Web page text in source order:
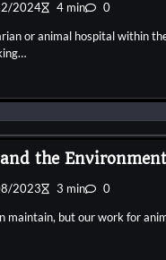
2024 4 min 0
or animal hospital within
the
2023 3 min 0
maintain, but our work for